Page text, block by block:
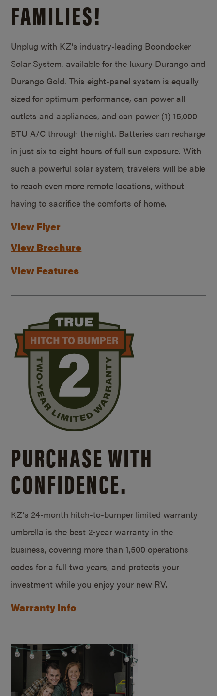
FAMILIES!
Unplug with KZ’s industry-leading Boondocker
Solar System, available for the luxury Durango and
Durango Gold. This eight-panel system is equally
sized for optimum performance, can power all
outlets and appliances, and can power (1) 15,000
BTU A/C through the night. Batteries can recharge
in just six to eight hours of full sun exposure. With
such a powerful solar system, travelers will be able
to reach even more remote locations, without
having to sacrifice the comforts of home.
View Flyer
View Brochure
View Features
PURCHASE WITH
CONFIDENCE.
KZ’s 24-month hitch-to-bumper limited warranty
umbrella is the best 2-year warranty in the
business, covering more than 1,500 operations
codes for a full two years, and protects your
investment while you enjoy your new RV.
Warranty Info